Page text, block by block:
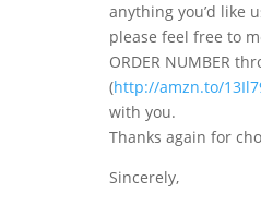
anything you’d like
please feel free to
ORDER NUMBER
(http://amzn.to/
with you.
Thanks again for
Sincerely,